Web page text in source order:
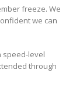
freeze. We
we can
speed-level
through